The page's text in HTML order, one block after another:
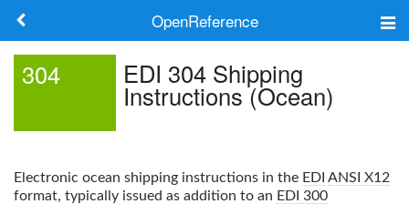
OpenReference
Search
304 EDI 304 Shipping
Instructions (Ocean)
Electronic ocean shipping instructions in the EDI ANSI X12
format, typically issued as addition to an EDI 300